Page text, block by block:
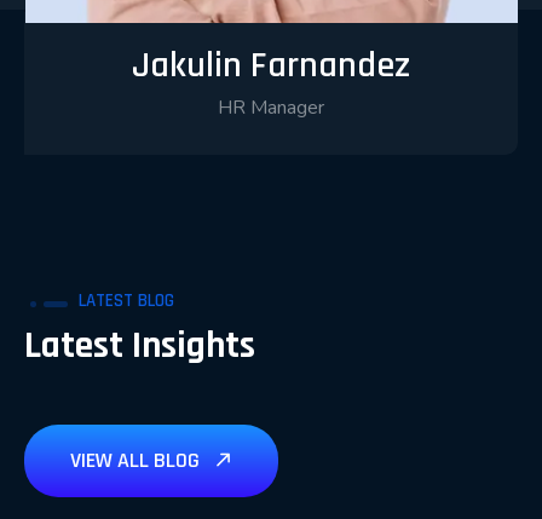
Jakulin Farnandez
HR Manager
LATEST BLOG
Latest Insights
VIEW ALL BLOG